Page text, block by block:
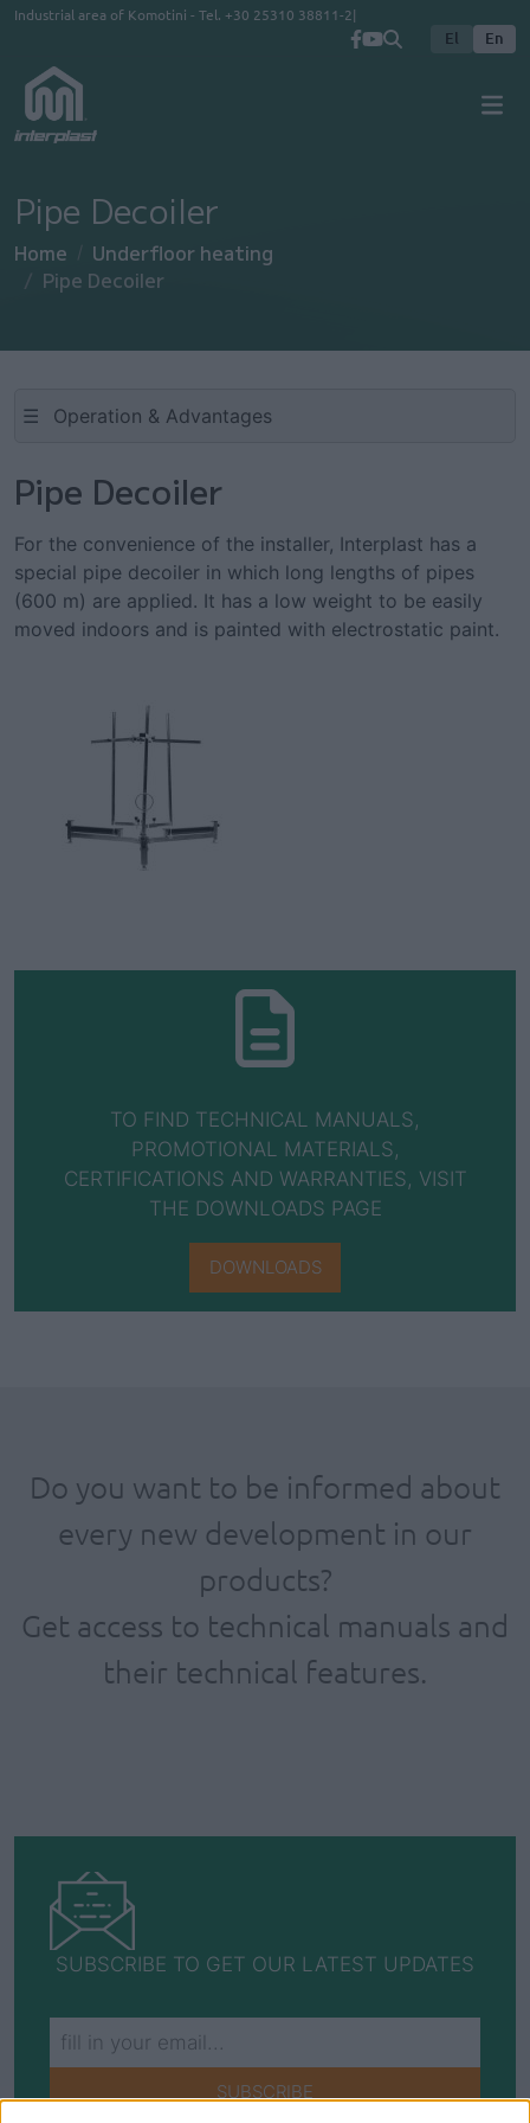
Skip to main content
Industrial area of Komotini - Tel. +30 25310 38811-2
El En
Pipe Decoiler
Home
Underfloor heating
Pipe Decoiler
☰
Pipe Decoiler
For the convenience of the installer, Interplast has a
special pipe decoiler in which long lengths of pipes
(600 m) are applied. It has a low weight to be easily
moved indoors and is painted with electrostatic paint.
TO FIND TECHNICAL MANUALS,
PROMOTIONAL MATERIALS,
CERTIFICATIONS AND WARRANTIES, VISIT
THE DOWNLOADS PAGE
DOWNLOADS
Do you want to be informed about
every new development in our
products?
Get access to technical manuals and
their technical features.
SUBSCRIBE TO GET OUR LATEST UPDATES
SUBSCRIBE